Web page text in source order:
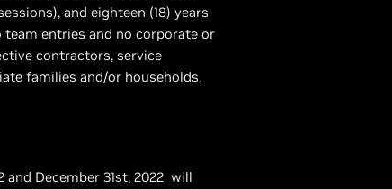
and eighteen (18) years
entries and no corporate or
contractors, service
families and/or households,
December 31st, 2022 will